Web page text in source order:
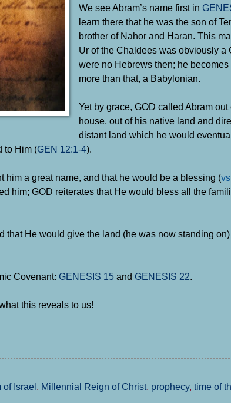
We see Abram’s name first in
learn there that he was the son of
brother of Nahor and Haran. This
Ur of the Chaldees was obviously a
were no Hebrews then; he becomes
more than that, a Babylonian.
Yet by grace, GOD called Abram out
house, out of his native land and
distant land which he would
to Him (GEN 12:1-4).
him a great name, and that he would be a blessing (
him; GOD reiterates that He would bless all the
He would give the land (he was now standing
Covenant: GENESIS 15 and GENESIS 22.
this reveals to us!
of Israel , Millennial Reign of Christ, prophecy, time of